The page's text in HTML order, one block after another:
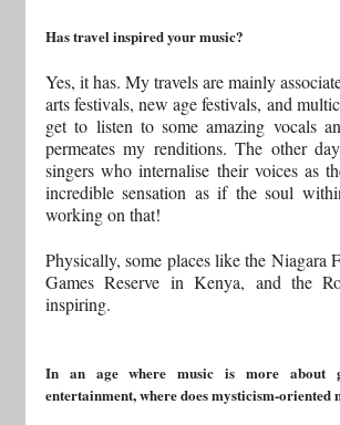
Has travel inspired your music?
Yes, it has. My travels are mainly
arts festivals, new age festivals, and
get to listen to some amazing vocals
permeates my renditions. The other
singers who internalise their voices as
incredible sensation as if the soul
working on that!
Physically, some places like the Niagara
Games Reserve in Kenya, and the
inspiring.
In an age where music is more about
entertainment, where does mysticism-oriented